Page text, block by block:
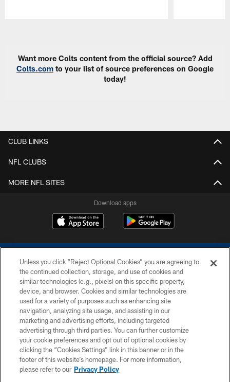
Want more Colts content from the official source? Add
Colts.com to your list of source preferences on Google
today!
CLUB LINKS
NFL CLUBS
MORE NFL SITES
Download apps
COPYRIGHT © 2026 COLTS, INC.
PRIVACY POLICY
ACCESSIBILITY
CONTACT US
SITE MAP
Unless you click “Reject Optional Cookies” you are agreeing to
the continued collection, storage, and use of cookies and
similar technologies (e.g., pixels) on this specific property,
device, and browser. Cookies and similar technologies are
used for a variety of purposes such as enhancing site
navigation, analyzing site usage, and assisting in our
marketing and advertising efforts, including targeted
advertising through third parties. You can further customize
your cookie preferences and opt out of optional cookies by
clicking the “Cookies Settings” link in this banner or in the
footer of this website’s homepage. For more information,
please refer to our Privacy Policy